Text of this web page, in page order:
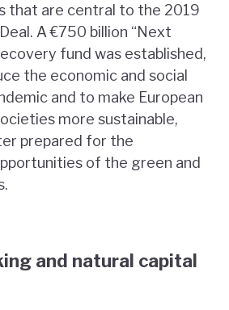
that are central to the 2019
A €750 billion “Next
fund was established,
the economic and social
and to make European
more sustainable,
prepared for the
of the green and
and natural capital